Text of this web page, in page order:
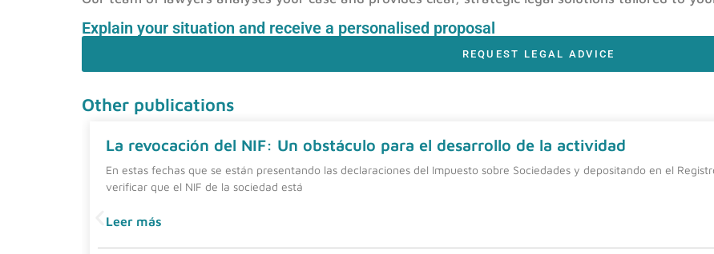
Explain your situation and receive a personalised proposal
REQUEST LEGAL ADVICE
Other publications
La revocación del NIF: Un obstáculo para el desarrollo de la actividad
En estas fechas que se están presentando las declaraciones del Impuesto sobre Sociedades y depositando en el
verificar que el NIF de la sociedad está
Leer más